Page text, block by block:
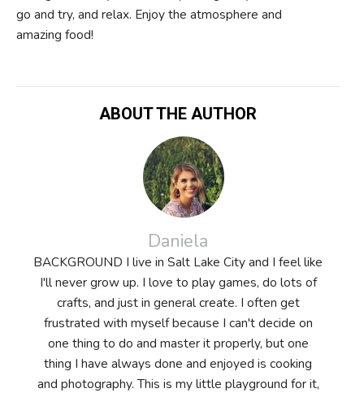
go and try, and relax. Enjoy the atmosphere and
amazing food!
ABOUT THE AUTHOR
Daniela
BACKGROUND I live in Salt Lake City and I feel like
I'll never grow up. I love to play games, do lots of
crafts, and just in general create. I often get
frustrated with myself because I can't decide on
one thing to do and master it properly, but one
thing I have always done and enjoyed is cooking
and photography. This is my little playground for it,